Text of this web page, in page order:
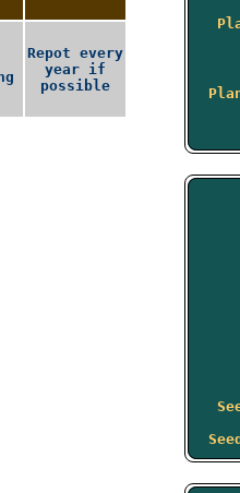
Repot every
year if
possible